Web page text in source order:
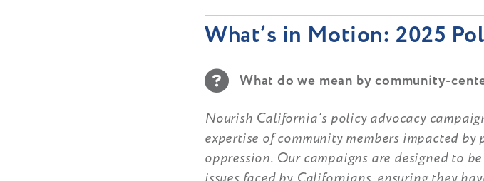
What’s in Motion: 2025
What do we mean by community-
Nourish California’s policy advocacy
expertise of community members impacted
oppression. Our campaigns are designed to